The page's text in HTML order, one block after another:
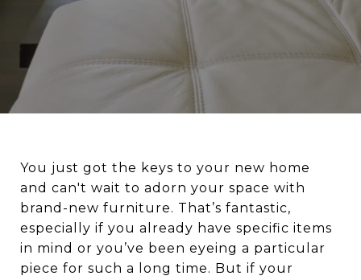
You just got the keys to your new home
and can't wait to adorn your space with
brand-new furniture. That’s fantastic,
especially if you already have specific items
in mind or you’ve been eyeing a particular
piece for such a long time. But if your